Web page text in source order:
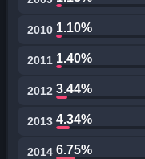
2010 1.10%
2011 1.40%
2012 3.44%
2013 4.34%
2014 6.75%